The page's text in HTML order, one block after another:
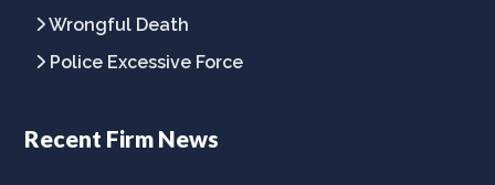
Wrongful Death
Police Excessive Force
Recent Firm News